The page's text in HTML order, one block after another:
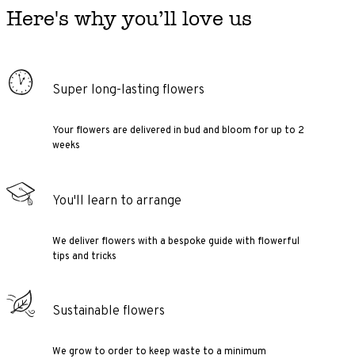
Here's why you’ll love us
Super long-lasting flowers
Your flowers are delivered in bud and bloom for up to 2
weeks
You'll learn to arrange
We deliver flowers with a bespoke guide with flowerful
tips and tricks
Sustainable flowers
We grow to order to keep waste to a minimum